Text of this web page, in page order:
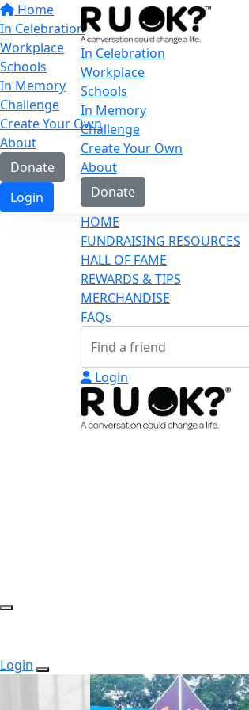
Home
In Celebration
Workplace
Schools
In Memory
Challenge
Create Your Own
About
Donate
Login
In Celebration
Workplace
Schools
In Memory
Challenge
Create Your Own
About
Donate
HOME
FUNDRAISING RESOURCES
HALL OF FAME
REWARDS & TIPS
MERCHANDISE
FAQs
Login
Login